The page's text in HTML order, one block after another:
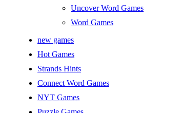
Uncover Word Games
Word Games
new games
Hot Games
Strands Hints
Connect Word Games
NYT Games